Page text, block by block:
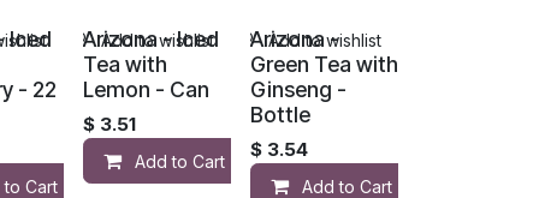
Iced
- 22
to Cart
Arizona - Iced
Tea with
Lemon - Can
$ 3.51
Add to Cart
Add to wishlist
Arizona -
Green Tea with
Ginseng -
Bottle
$ 3.54
Add to Cart
Add to wishlist